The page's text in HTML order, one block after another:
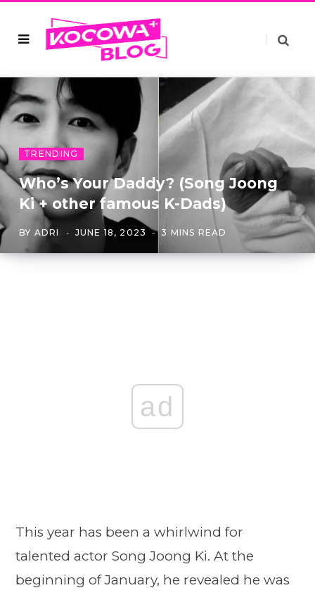
TRENDING
Who’s Your Daddy? (Song Joong
Ki + other famous K-Dads)
BY ADRI JUNE 18, 2023 3 MINS READ
ad
This year has been a whirlwind for
talented actor Song Joong Ki. At the
beginning of January, he revealed he was